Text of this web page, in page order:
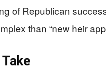
of Republican
than “new heir